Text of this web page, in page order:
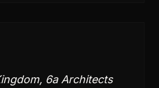
6a Architects